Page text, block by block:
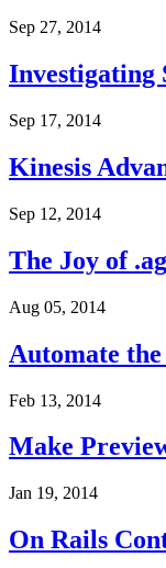
Sep 27, 2014
Investigating
Sep 17, 2014
Kinesis
Sep 12, 2014
The Joy of
Aug 05, 2014
Automate
Feb 13, 2014
Make
Jan 19, 2014
On Rails